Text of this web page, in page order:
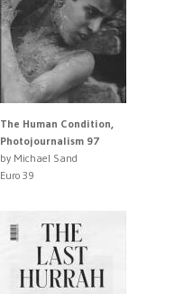
The Human Condition,
Photojournalism 97
by Michael Sand
Euro 39